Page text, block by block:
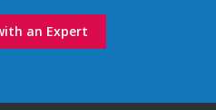
an Expert